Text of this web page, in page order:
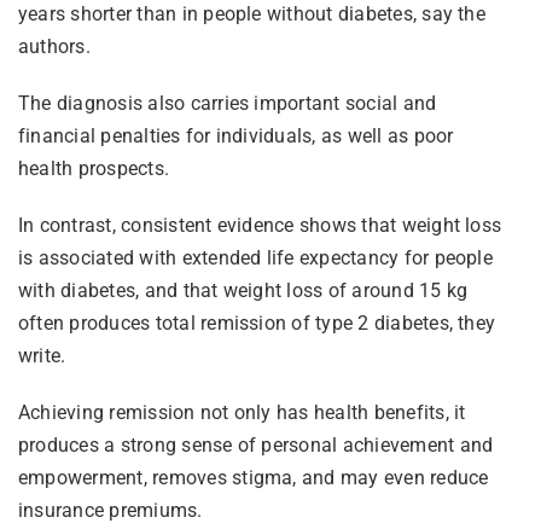
years shorter than in people without diabetes, say the
authors.
The diagnosis also carries important social and
financial penalties for individuals, as well as poor
health prospects.
In contrast, consistent evidence shows that weight loss
is associated with extended life expectancy for people
with diabetes, and that weight loss of around 15 kg
often produces total remission of type 2 diabetes, they
write.
Achieving remission not only has health benefits, it
produces a strong sense of personal achievement and
empowerment, removes stigma, and may even reduce
insurance premiums.